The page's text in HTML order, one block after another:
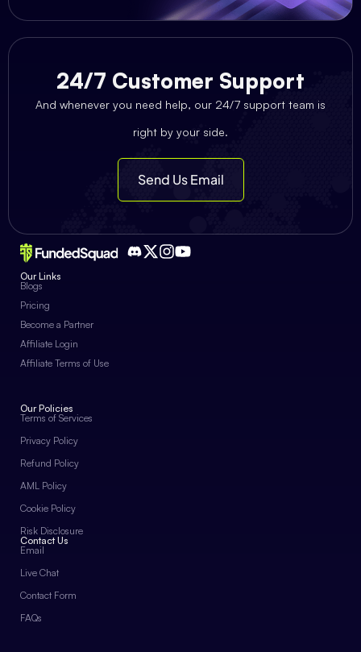
24/7 Customer Support
And whenever you need help, our 24/7 support team is
right by your side.
Send Us Email
Our Links
Blogs
Pricing
Become a Partner
Affiliate Login
Affiliate Terms of Use
Our Policies
Terms of Services
Privacy Policy
Refund Policy
AML Policy
Cookie Policy
Risk Disclosure
Contact Us
Email
Live Chat
Contact Form
FAQs